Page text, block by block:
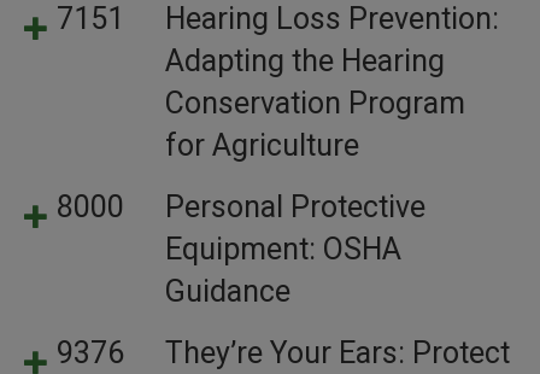
7151
Hearing Loss Prevention:
Adapting the Hearing
Conservation Program
for Agriculture
8000
Personal Protective
Equipment: OSHA
Guidance
9376
They’re Your Ears: Protect